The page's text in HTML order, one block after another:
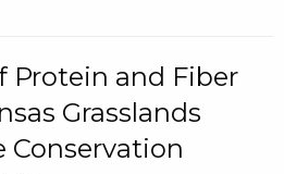
Protein and Fiber
Grasslands
Conservation